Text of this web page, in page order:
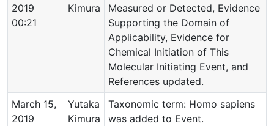
2019
00:21
Kimura
Measured or Detected, Evidence
Supporting the Domain of
Applicability, Evidence for
Chemical Initiation of This
Molecular Initiating Event, and
References updated.
March 15,
2019
Yutaka
Kimura
Taxonomic term: Homo sapiens
was added to Event.